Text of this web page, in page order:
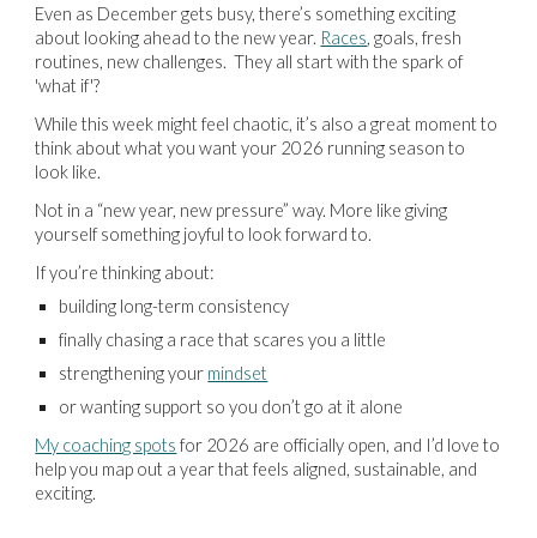
Even as December gets busy, there’s something exciting
about looking ahead to the new year. Races, goals, fresh
routines, new challenges. They all start with the spark of
'what if'?
While this week might feel chaotic, it’s also a great moment to
think about what you want your 2026 running season to
look like.
Not in a “new year, new pressure” way. More like giving
yourself something joyful to look forward to.
If you’re thinking about:
building long-term consistency
finally chasing a race that scares you a little
strengthening your mindset
or wanting support so you don’t go at it alone
My coaching spots for 2026 are officially open, and I’d love to
help you map out a year that feels aligned, sustainable, and
exciting.